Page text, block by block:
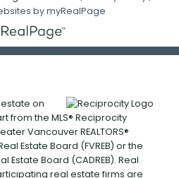
by myRealPage
on
from the MLS® Reciprocity
Vancouver REALTORS®
Estate Board (FVREB) or the
Estate Board (CADREB). Real
real estate firms are